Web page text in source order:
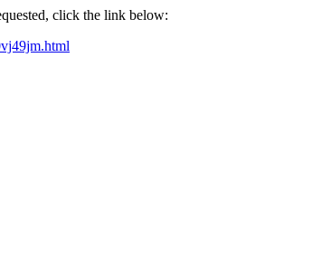
click the link below: